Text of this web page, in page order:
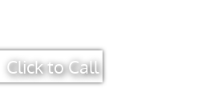
Click to Call